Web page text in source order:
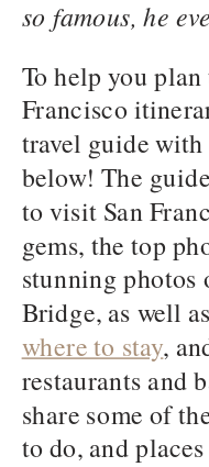
so famous, he
To help you plan
Francisco
travel guide
below! The
to visit San
gems, the top
stunning photos
Bridge, as well
where to stay,
restaurants and
share some of
to do, and